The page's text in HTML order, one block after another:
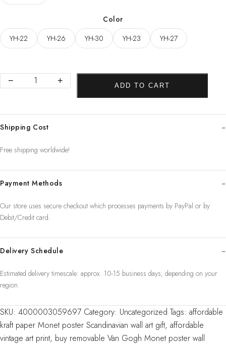
Color
YH-22
YH-26 YH-30 YH-23 YH-27
New
oil
Poster
Classic
Kraft
Poste
quantity
− + ADD TO CART
Shipping Cost
Free shipping worldwide!
Payment Methods
Our store uses secure checkout which processes payments by PayPal or by
Debit/Credit card.
Delivery Schedule
Estimated delivery timescale: approx. 10-15 business days, depending on your
region.
SKU: 4000003059697 Category: Uncategorized Tags: affordable
kraft paper Monet poster Scandinavian wall art gift, affordable
vintage art print, buy removable Van Gogh Monet poster wall